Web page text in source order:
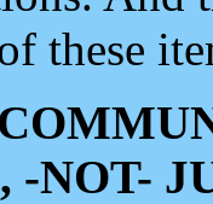
these
-NOT-